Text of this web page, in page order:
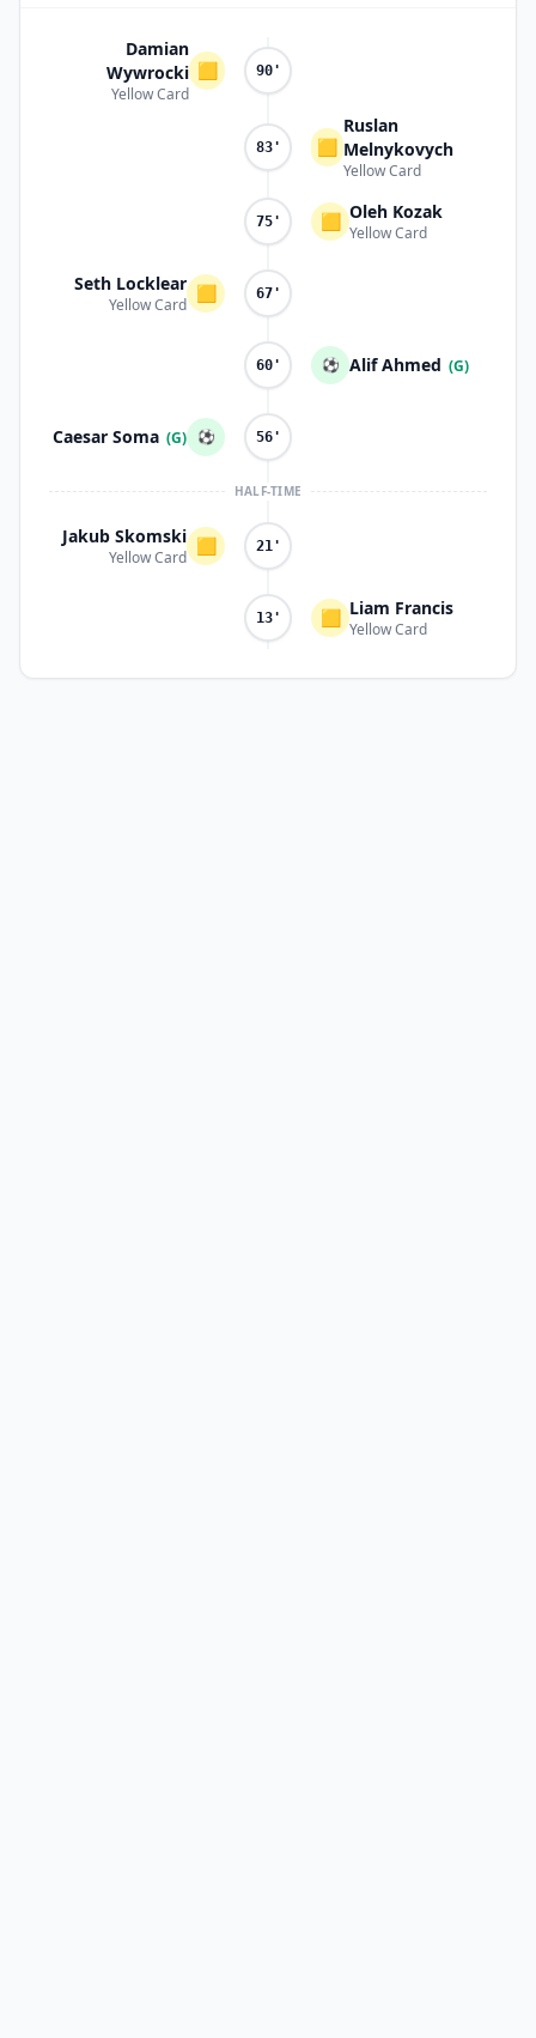
Damian
Wywrocki
Yellow Card
🟨 90'
83' 🟨
Ruslan
Melnykovych
Yellow Card
75' 🟨 Oleh Kozak
Yellow Card
Seth Locklear
Yellow Card
🟨 67'
60' ⚽ Alif Ahmed (G)
Caesar Soma (G) ⚽ 56'
HALF-TIME
Jakub Skomski
Yellow Card
🟨 21'
13' 🟨 Liam Francis
Yellow Card